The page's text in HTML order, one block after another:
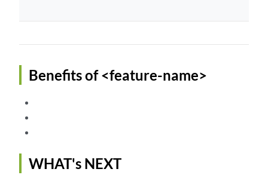
Benefits of <feature-name>
WHAT's NEXT